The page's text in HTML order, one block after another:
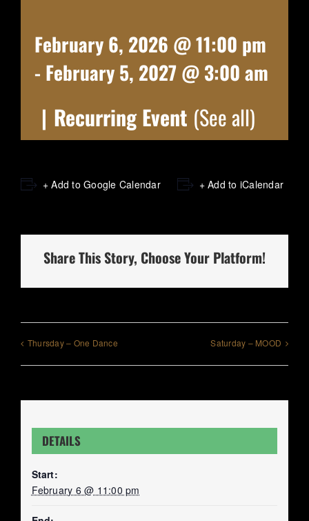
February 6, 2026 @ 11:00 pm
- February 5, 2027 @ 3:00 am
| Recurring Event (See all)
+ Add to Google Calendar + Add to iCalendar
Share This Story, Choose Your Platform!
Thursday – One Dance Saturday – MOOD
DETAILS
Start:
February 6 @ 11:00 pm